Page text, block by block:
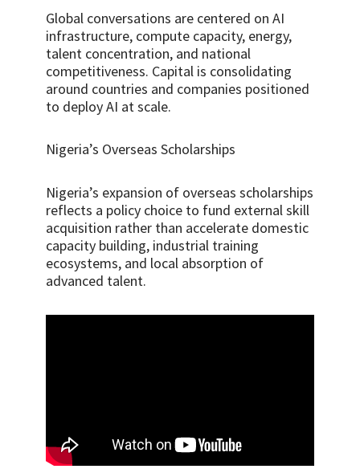
Global conversations are centered on AI
infrastructure, compute capacity, energy,
talent concentration, and national
competitiveness. Capital is consolidating
around countries and companies positioned
to deploy AI at scale.
Nigeria’s Overseas Scholarships
Nigeria’s expansion of overseas scholarships
reflects a policy choice to fund external skill
acquisition rather than accelerate domestic
capacity building, industrial training
ecosystems, and local absorption of
advanced talent.